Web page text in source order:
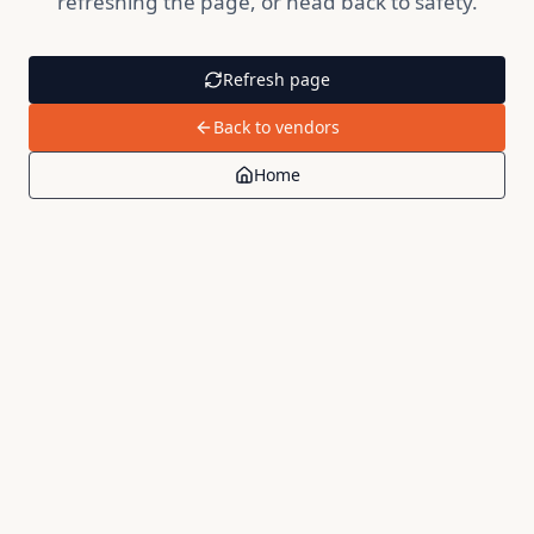
Refresh page
Back to vendors
Home